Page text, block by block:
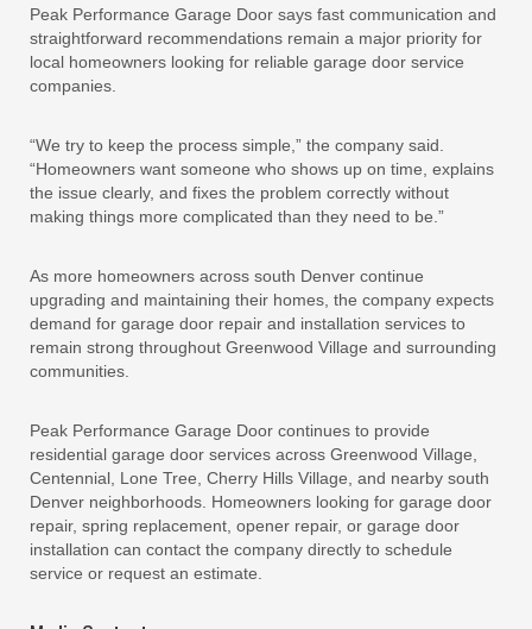
Peak Performance Garage Door says fast communication and
straightforward recommendations remain a major priority for
local homeowners looking for reliable garage door service
companies.
“We try to keep the process simple,” the company said.
“Homeowners want someone who shows up on time, explains
the issue clearly, and fixes the problem correctly without
making things more complicated than they need to be.”
As more homeowners across south Denver continue
upgrading and maintaining their homes, the company expects
demand for garage door repair and installation services to
remain strong throughout Greenwood Village and surrounding
communities.
Peak Performance Garage Door continues to provide
residential garage door services across Greenwood Village,
Centennial, Lone Tree, Cherry Hills Village, and nearby south
Denver neighborhoods. Homeowners looking for garage door
repair, spring replacement, opener repair, or garage door
installation can contact the company directly to schedule
service or request an estimate.